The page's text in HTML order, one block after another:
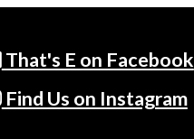
That's E on Facebook
Find Us on Instagram